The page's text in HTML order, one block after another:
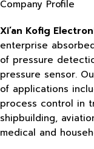
Company Profile
Xi’an Kofig
enterprise
of pressure
pressure sensor.
of applications
process control in
shipbuilding,
medical and